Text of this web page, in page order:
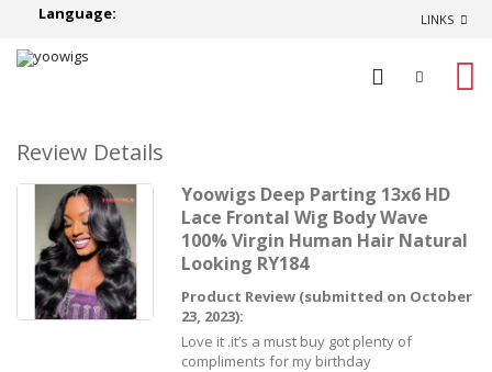
Language: LINKS
Review Details
Yoowigs Deep Parting 13x6 HD
Lace Frontal Wig Body Wave
100% Virgin Human Hair Natural
Looking RY184
Product Review (submitted on October
23, 2023):
Love it .it’s a must buy got plenty of
compliments for my birthday